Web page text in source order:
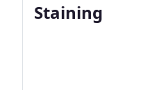
Staining